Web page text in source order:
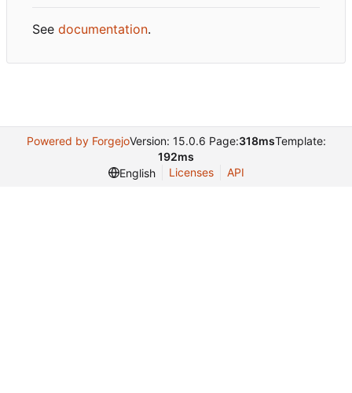
See documentation.
Powered by ForgejoVersion: 15.0.6 Page:318msTemplate:
192ms
English
Licenses API